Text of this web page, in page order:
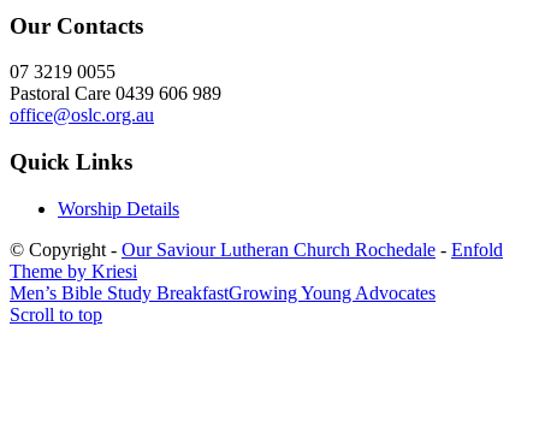
Our Contacts
07 3219 0055
Pastoral Care 0439 606 989
office@oslc.org.au
Quick Links
Worship Details
© Copyright - Our Saviour Lutheran Church Rochedale - Enfold
Theme by Kriesi
Men’s Bible Study BreakfastGrowing Young Advocates
Scroll to top